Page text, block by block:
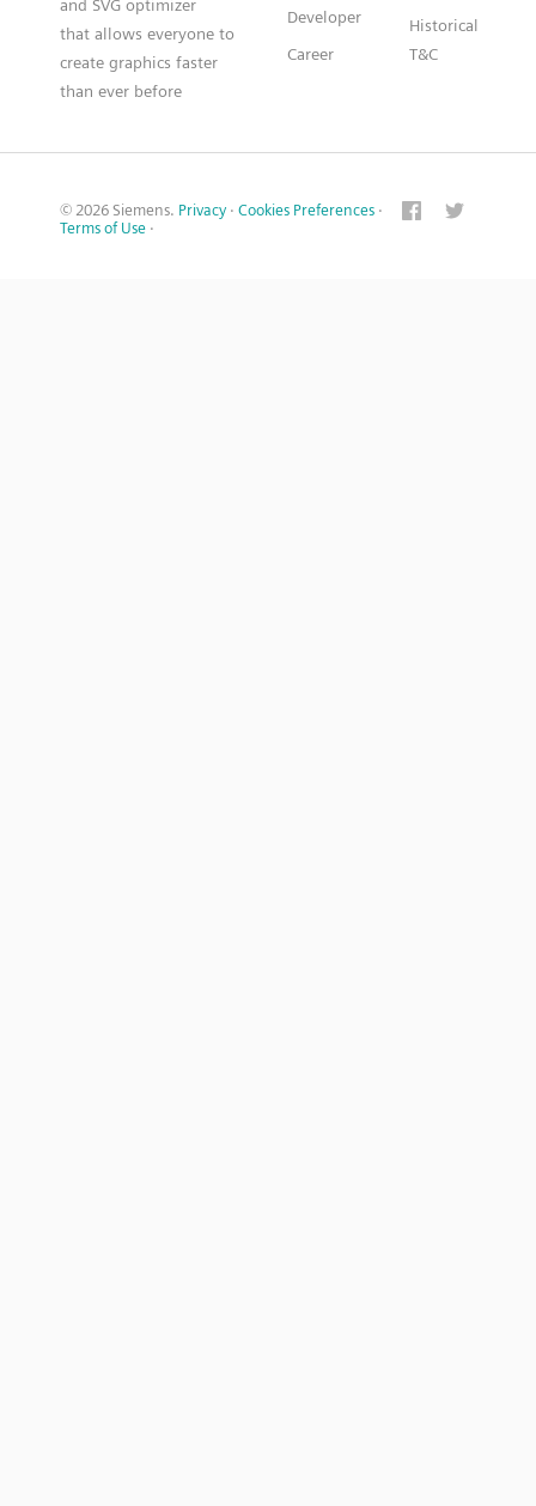
and SVG optimizer
that allows everyone to
create graphics faster
than ever before
Developer
Career
Historical
T&C
© 2026 Siemens. Privacy · Cookies Preferences ·
Terms of Use ·